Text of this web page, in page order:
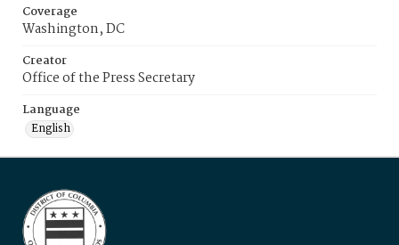
Coverage
Washington, DC
Creator
Office of the Press Secretary
Language
English